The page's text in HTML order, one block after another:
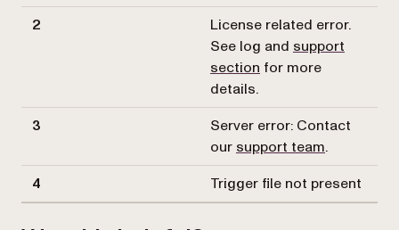
2
License related error.
See log and support
section for more
details.
3
Server error: Contact
our support team.
4
Trigger file not present